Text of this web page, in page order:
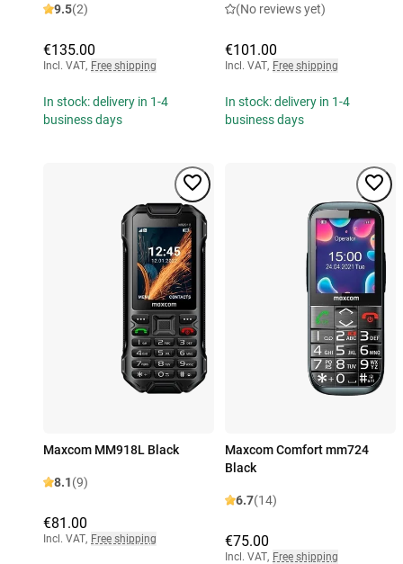
9.5(2)
€135.00
Incl. VAT, Free shipping
In stock: delivery in 1-4
business days
(No reviews yet)
€101.00
Incl. VAT, Free shipping
In stock: delivery in 1-4
business days
Maxcom MM918L Black
8.1(9)
€81.00
Incl. VAT, Free shipping
Maxcom Comfort mm724
Black
6.7(14)
€75.00
Incl. VAT, Free shipping